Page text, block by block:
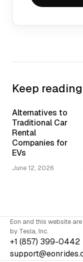
Keep reading
Alternatives to
Traditional Car
Rental
Companies for
EVs
June 12, 2026
Eon and this website
by Tesla, Inc.
+1 (857) 399-0442